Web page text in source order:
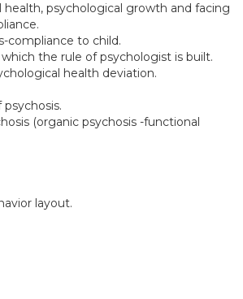
health, psychological growth and facing
compliance to child.
the rule of psychologist is built.
health deviation.
(organic psychosis -functional
layout.